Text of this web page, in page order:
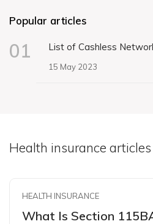
Popular articles
01 List of Cashless
15 May 2023
Health insurance articles
HEALTH INSURANCE
What Is Section